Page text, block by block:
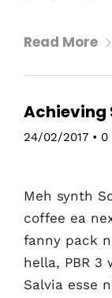
Read More
Achieving
24/02/2017 • 0
Meh synth
coffee ea
fanny pack
hella, PBR 3
Salvia esse